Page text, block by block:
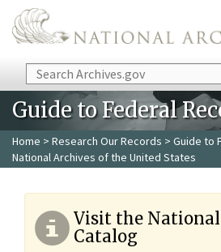
Skip to main content
Search
Guide to Federal
Home > Research Our Records > Guide to
National Archives of the United States
Visit the
Catalog